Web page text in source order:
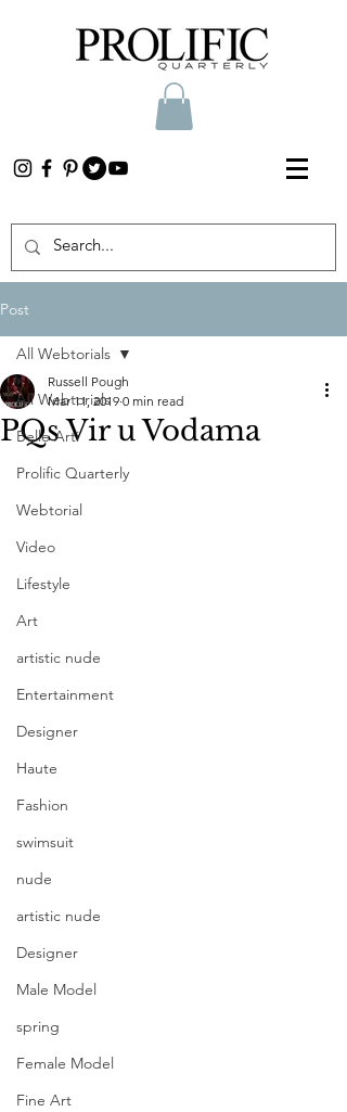
Post
All Webtorials
Belle Arti
Prolific Quarterly
Webtorial
Video
Lifestyle
Art
artistic nude
Entertainment
Designer
Haute
Fashion
swimsuit
nude
artistic nude
Designer
Male Model
spring
Female Model
Fine Art
All Webtorials
PQs Vir u Vodama
Russell Pough
Mar 11, 2019 0 min read